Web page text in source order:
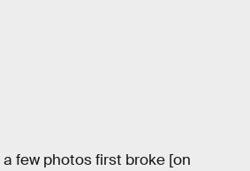
few photos first broke [on